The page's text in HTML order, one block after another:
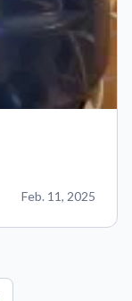
Feb. 11, 2025